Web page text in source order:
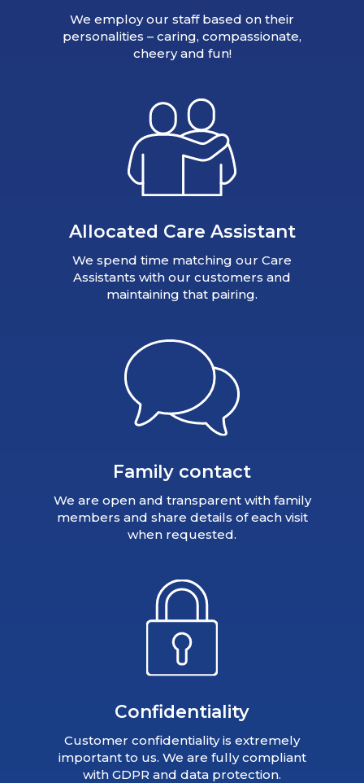
We employ our staff based on their
personalities – caring, compassionate,
cheery and fun!
Allocated Care Assistant
We spend time matching our Care
Assistants with our customers and
maintaining that pairing.
Family contact
We are open and transparent with family
members and share details of each visit
when requested.
Confidentiality
Customer confidentiality is extremely
important to us. We are fully compliant
with GDPR and data protection.